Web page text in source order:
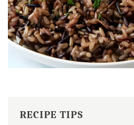
RECIPE TIPS